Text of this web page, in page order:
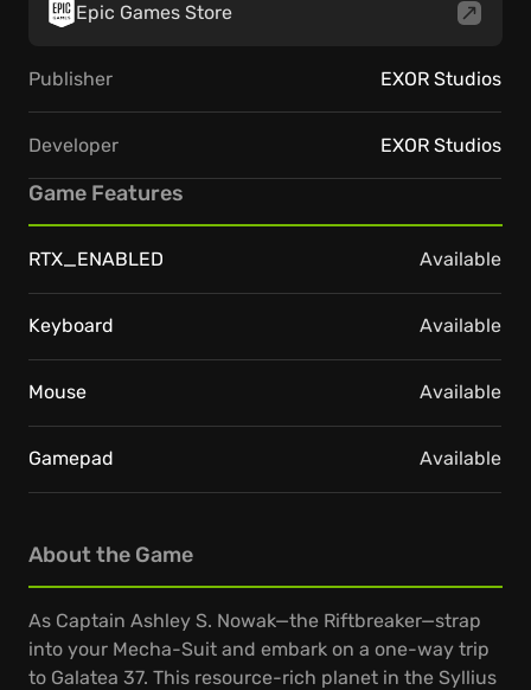
About the Game
As Captain Ashley S. Nowak—the Riftbreaker—strap
into your Mecha-Suit and embark on a one-way trip
to Galatea 37. This resource-rich planet in the Syllius
Epic Games Store
Publisher EXOR Studios
Developer EXOR Studios
Game Features
RTX_ENABLED Available
Keyboard Available
Mouse Available
Gamepad Available